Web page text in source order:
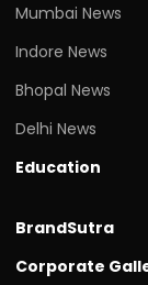
Mumbai News
Indore News
Bhopal News
Delhi News
Education
BrandSutra
Corporate